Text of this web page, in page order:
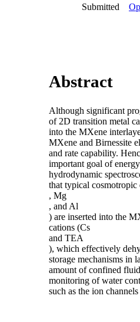
Submitted
Abstract
Although significant
of 2D transition metal
into the MXene
MXene and Birnessite
and rate capability.
important goal of
hydrodynamic
that typical cosmotropic
, Mg
, and Al
) are inserted into the
cations (Cs
and TEA
), which effectively
storage mechanisms in
amount of confined
monitoring of water
such as the ion